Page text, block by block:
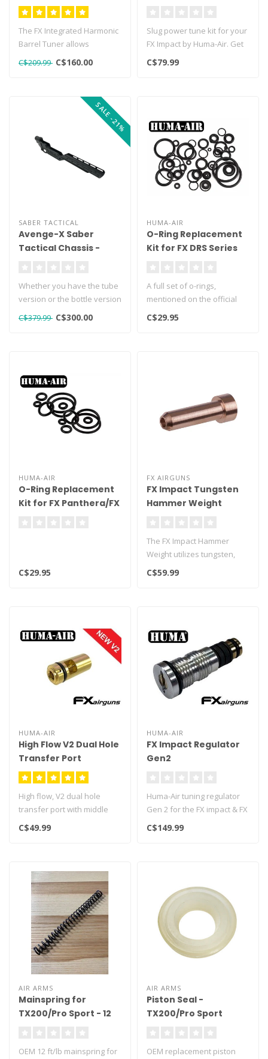
The FX Integrated Harmonic
Barrel Tuner allows
shooters to both dampen
C$209.99 C$160.00
Slug power tune kit for your
FX Impact by Huma-Air. Get
the maximum performance
C$79.99
SALE -21%
SABER TACTICAL
Avenge-X Saber
Tactical Chassis -
Whether you have the tube
version or the bottle version
of the Avenge X, retrofi..
C$379.99 C$300.00
HUMA-AIR
O-Ring Replacement
Kit for FX DRS Series
A full set of o-rings,
mentioned on the official
factory exploded view of
C$29.95
HUMA-AIR
O-Ring Replacement
Kit for FX Panthera/FX
C$29.95
FX AIRGUNS
FX Impact Tungsten
Hammer Weight
The FX Impact Hammer
Weight utilizes tungsten,
which is 1.7 times denser
C$59.99
HUMA-AIR
High Flow V2 Dual Hole
Transfer Port
High flow, V2 dual hole
transfer port with middle
support bridge. For
C$49.99
HUMA-AIR
FX Impact Regulator
Gen2
Huma-Air tuning regulator
Gen 2 for the FX impact & FX
Crown airr rifle as repla..
C$149.99
AIR ARMS
Mainspring for
TX200/Pro Sport - 12
OEM 12 ft/lb mainspring for
AIR ARMS
Piston Seal -
TX200/Pro Sport
OEM replacement piston